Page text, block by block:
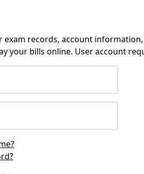
exam records, account information,
your bills online. User account